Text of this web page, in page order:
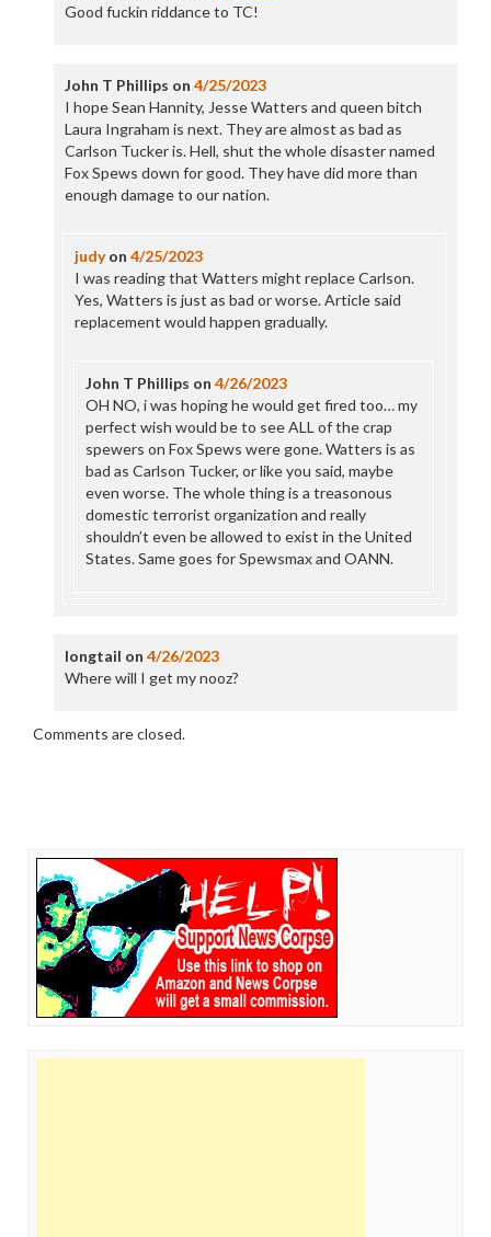
Good fuckin riddance to TC!
John T Phillips on 4/25/2023
I hope Sean Hannity, Jesse Watters and queen bitch
Laura Ingraham is next. They are almost as bad as
Carlson Tucker is. Hell, shut the whole disaster named
Fox Spews down for good. They have did more than
enough damage to our nation.
judyon 4/25/2023
I was reading that Watters might replace Carlson.
Yes, Watters is just as bad or worse. Article said
replacement would happen gradually.
John T Phillips on4/26/2023
OH NO, i was hoping he would get fired too… my
perfect wish would be to see ALL of the crap
spewers on Fox Spews were gone. Watters is as
bad as Carlson Tucker, or like you said, maybe
even worse. The whole thing is a treasonous
domestic terrorist organization and really
shouldn’t even be allowed to exist in the United
States. Same goes for Spewsmax and OANN.
longtail on 4/26/2023
Where will I get my nooz?
Comments are closed.